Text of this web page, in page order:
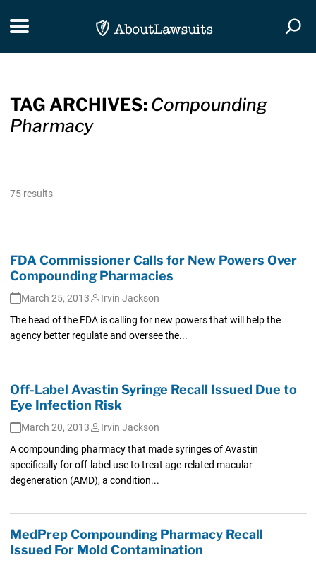
Toggle navigation
TAG ARCHIVES: Compounding
Pharmacy
75 results
FDA Commissioner Calls for New Powers Over
Compounding Pharmacies
March 25, 2013
Irvin Jackson
The head of the FDA is calling for new powers that will help the
agency better regulate and oversee the...
Off-Label Avastin Syringe Recall Issued Due to
Eye Infection Risk
March 20, 2013
Irvin Jackson
A compounding pharmacy that made syringes of Avastin
specifically for off-label use to treat age-related macular
degeneration (AMD), a condition...
MedPrep Compounding Pharmacy Recall
Issued For Mold Contamination